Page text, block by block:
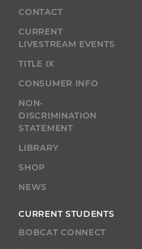
CONTACT
CURRENT
LIVESTREAM EVENTS
TITLE IX
CONSUMER INFO
NON-
DISCRIMINATION
STATEMENT
LIBRARY
SHOP
NEWS
CURRENT STUDENTS
BOBCAT CONNECT